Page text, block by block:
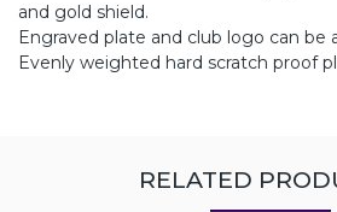
and gold shield.
Engraved plate and club logo can be
Evenly weighted hard scratch proof
RELATED